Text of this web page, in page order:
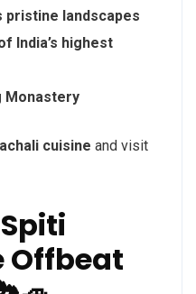
pristine landscapes
India’s highest
Monastery
cuisine and visit
Offbeat